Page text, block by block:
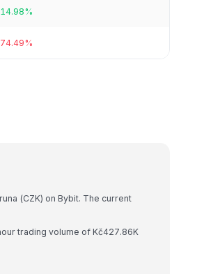
(CZK) on Bybit. The current
trading volume of Kč427.86K